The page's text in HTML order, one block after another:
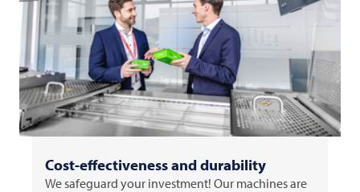
Cost-effectiveness and durability
We safeguard your investment! Our machines are